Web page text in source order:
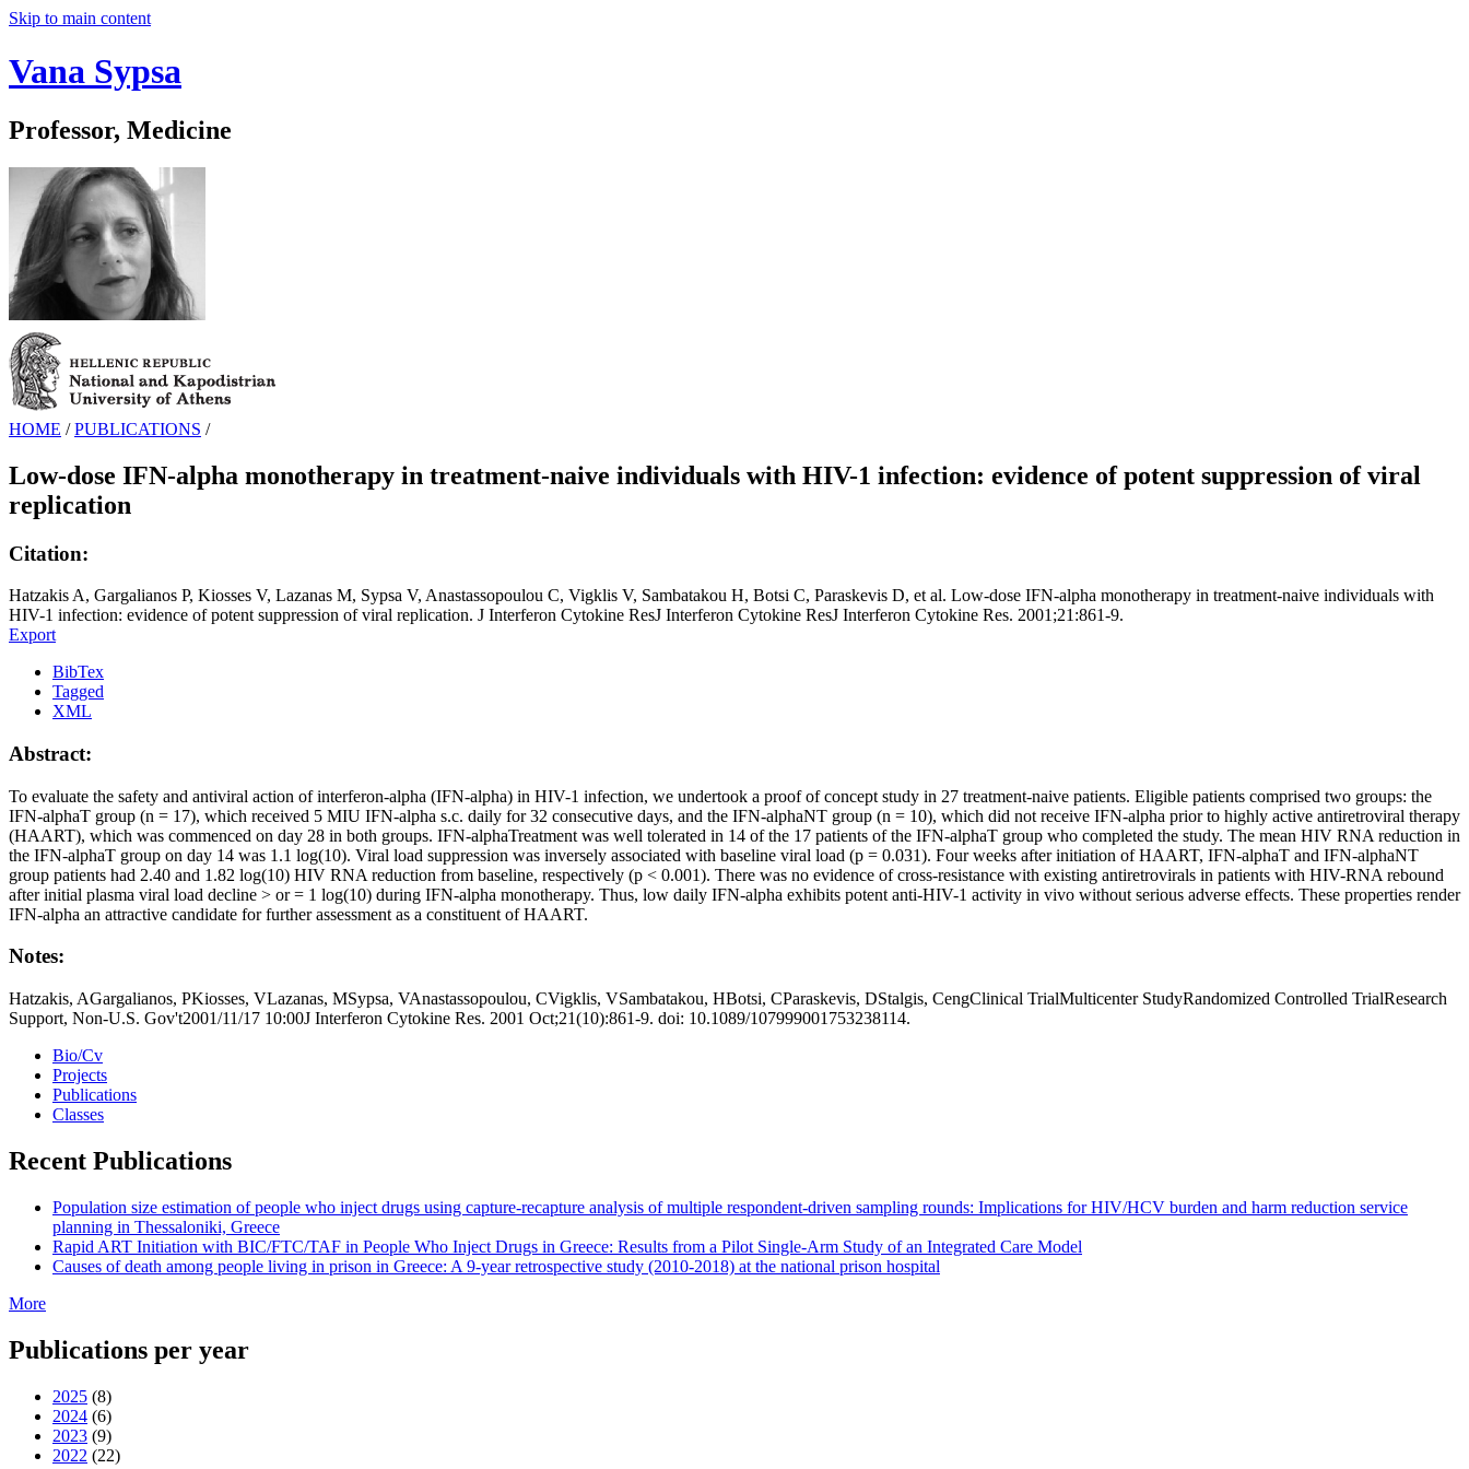
Skip to main content
Vana Sypsa
Professor, Medicine
HOME / PUBLICATIONS /
Low-dose IFN-alpha monotherapy in treatment-naive individuals with HIV-1 infection: evidence of potent suppression of viral
replication
Citation:
Hatzakis A, Gargalianos P, Kiosses V, Lazanas M, Sypsa V, Anastassopoulou C, Vigklis V, Sambatakou H, Botsi C, Paraskevis D, et al. Low-dose IFN-alpha monotherapy in treatment-naive individuals with
HIV-1 infection: evidence of potent suppression of viral replication. J Interferon Cytokine ResJ Interferon Cytokine ResJ Interferon Cytokine Res. 2001;21:861-9.
Export
BibTex
Tagged
XML
Abstract:
To evaluate the safety and antiviral action of interferon-alpha (IFN-alpha) in HIV-1 infection, we undertook a proof of concept study in 27 treatment-naive patients. Eligible patients comprised two groups: the
IFN-alphaT group (n = 17), which received 5 MIU IFN-alpha s.c. daily for 32 consecutive days, and the IFN-alphaNT group (n = 10), which did not receive IFN-alpha prior to highly active antiretroviral therapy
(HAART), which was commenced on day 28 in both groups. IFN-alphaTreatment was well tolerated in 14 of the 17 patients of the IFN-alphaT group who completed the study. The mean HIV RNA reduction in
the IFN-alphaT group on day 14 was 1.1 log(10). Viral load suppression was inversely associated with baseline viral load (p = 0.031). Four weeks after initiation of HAART, IFN-alphaT and IFN-alphaNT
group patients had 2.40 and 1.82 log(10) HIV RNA reduction from baseline, respectively (p < 0.001). There was no evidence of cross-resistance with existing antiretrovirals in patients with HIV-RNA rebound
after initial plasma viral load decline > or = 1 log(10) during IFN-alpha monotherapy. Thus, low daily IFN-alpha exhibits potent anti-HIV-1 activity in vivo without serious adverse effects. These properties render
IFN-alpha an attractive candidate for further assessment as a constituent of HAART.
Notes:
Hatzakis, AGargalianos, PKiosses, VLazanas, MSypsa, VAnastassopoulou, CVigklis, VSambatakou, HBotsi, CParaskevis, DStalgis, CengClinical TrialMulticenter StudyRandomized Controlled TrialResearch
Support, Non-U.S. Gov't2001/11/17 10:00J Interferon Cytokine Res. 2001 Oct;21(10):861-9. doi: 10.1089/107999001753238114.
Bio/Cv
Projects
Publications
Classes
Recent Publications
Population size estimation of people who inject drugs using capture-recapture analysis of multiple respondent-driven sampling rounds: Implications for HIV/HCV burden and harm reduction service
planning in Thessaloniki, Greece
Rapid ART Initiation with BIC/FTC/TAF in People Who Inject Drugs in Greece: Results from a Pilot Single-Arm Study of an Integrated Care Model
Causes of death among people living in prison in Greece: A 9-year retrospective study (2010-2018) at the national prison hospital
More
Publications per year
2025 (8)
2024 (6)
2023 (9)
2022 (22)